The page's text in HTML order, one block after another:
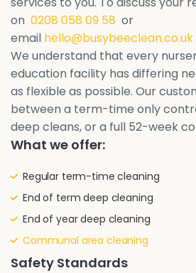
on 0208 058 09 58 or
email hello@busybeeclean.co.uk
We understand that every
education facility has differing
as flexible as possible. Our
between a term-time only
deep cleans, or a full 52-week
What we offer:
Regular term-time cleaning
End of term deep cleaning
End of year deep cleaning
Communal area cleaning
Safety Standards